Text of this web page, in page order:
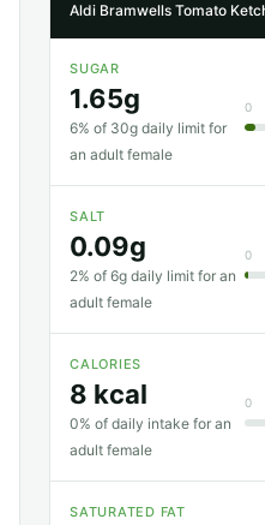
Aldi Bramwells Tomato
SUGAR
1.65g
6% of 30g daily limit for
an adult female
0
SALT
0.09g
2% of 6g daily limit for an
adult female
0
CALORIES
8 kcal
0% of daily intake for an
adult female
0
SATURATED FAT